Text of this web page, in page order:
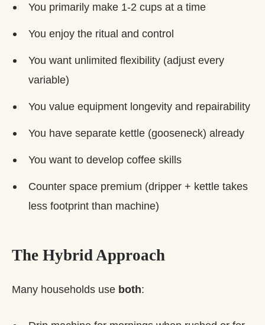
You primarily make 1-2 cups at a time
You enjoy the ritual and control
You want unlimited flexibility (adjust every
variable)
You value equipment longevity and repairability
You have separate kettle (gooseneck) already
You want to develop coffee skills
Counter space premium (dripper + kettle takes
less footprint than machine)
The Hybrid Approach
Many households use both: